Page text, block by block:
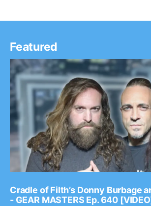
Featured
Cradle of Filth’s Donny Burbage
- GEAR MASTERS Ep. 640